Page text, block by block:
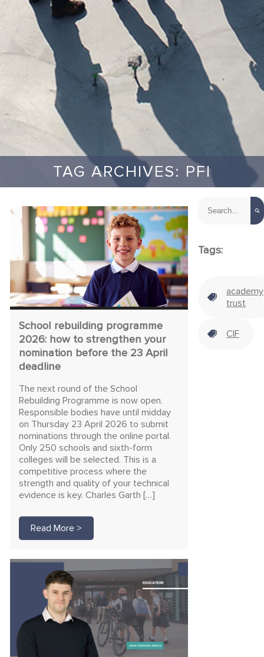
TAG ARCHIVES: PFI
School rebuilding programme
2026: how to strengthen your
nomination before the 23 April
deadline
The next round of the School
Rebuilding Programme is now open.
Responsible bodies have until midday
on Thursday 23 April 2026 to submit
nominations through the online portal.
Only 250 schools and sixth-form
colleges will be selected. This is a
competitive process where the
strength and quality of your technical
evidence is key. Charles Garth […]
Read More >
Tags:
academy
trust
CIF